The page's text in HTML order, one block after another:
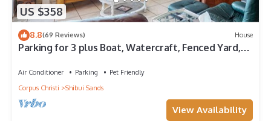
US $358
8.8(69 Reviews) House
Parking for 3 plus Boat, Watercraft, Fenced Yard,
Air Conditioner Parking
Pet Friendly
Corpus Christi
Shibui Sands
View Availability